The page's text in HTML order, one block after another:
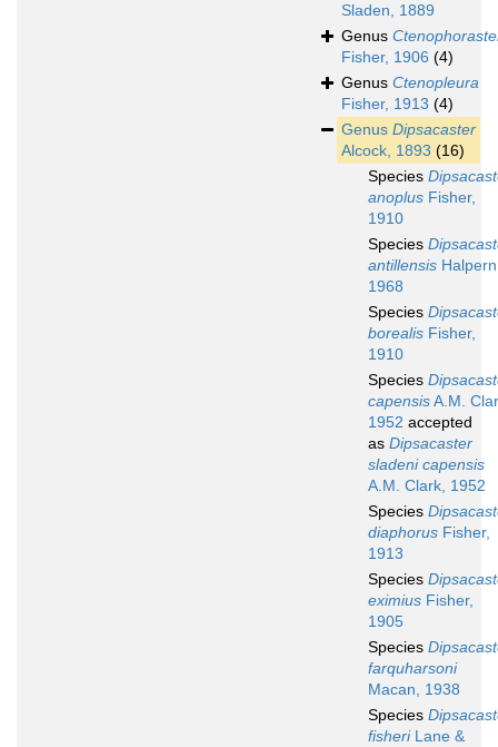
Sladen, 1889
Genus
Fisher, 1906 (4)
Genus Ctenopleura
Fisher, 1913 (4)
Genus Dipsacaster
Alcock, 1893 (16)
Species
anoplus Fisher,
1910
Species
antillensis
1968
Species
borealis Fisher,
1910
Species
capensisA.M.
1952 accepted
as Dipsacaster
sladeni capensis
A.M. Clark, 1952
Species
diaphorus Fisher,
1913
Species
eximius Fisher,
1905
Species
farquharsoni
Macan, 1938
Species
fisheriLane &